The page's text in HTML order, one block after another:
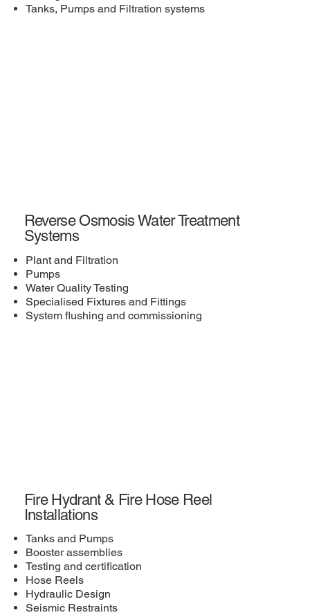
Tanks, Pumps and Filtration systems
Reverse Osmosis Water Treatment
Systems
Plant and Filtration
Pumps
Water Quality Testing
Specialised Fixtures and Fittings
System flushing and commissioning
Fire Hydrant & Fire Hose Reel
Installations
Tanks and Pumps
Booster assemblies
Testing and certification
Hose Reels
Hydraulic Design
Seismic Restraints